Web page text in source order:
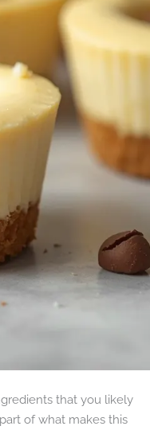
that you likely
of what makes this